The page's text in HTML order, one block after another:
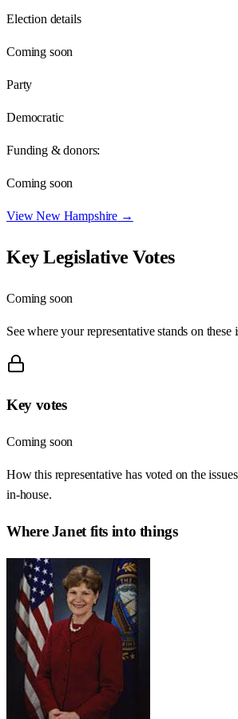
Election details
Coming soon
Party
Democratic
Funding & donors:
Coming soon
ViewNew Hampshire →
Key Legislative Votes
Coming soon
See where your representative stands on these
Key votes
Coming soon
How this representative has voted on the
in-house.
WhereJanetfits into things